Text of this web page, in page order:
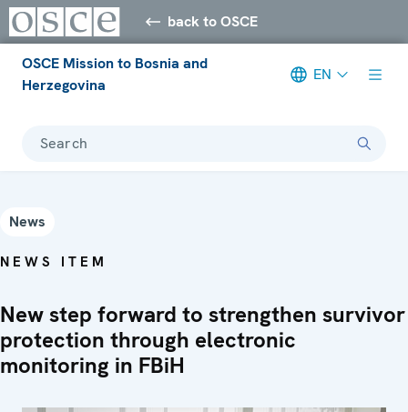
back to OSCE
OSCE Mission to Bosnia and
Herzegovina
EN
Search
News
NEWS ITEM
New step forward to strengthen survivor
protection through electronic
monitoring in FBiH